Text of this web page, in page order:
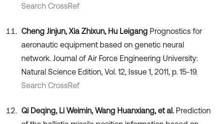
Search CrossRef
Cheng Jinjun, Xia Zhixun, Hu Leigang Prognostics for
aeronautic equipment based on genetic neural
network. Journal of Air Force Engineering University:
Natural Science Edition, Vol. 12, Issue 1, 2011, p. 15-19.
Search CrossRef
Qi Deqing, Li Weimin, Wang Huanxiang, et al. Prediction